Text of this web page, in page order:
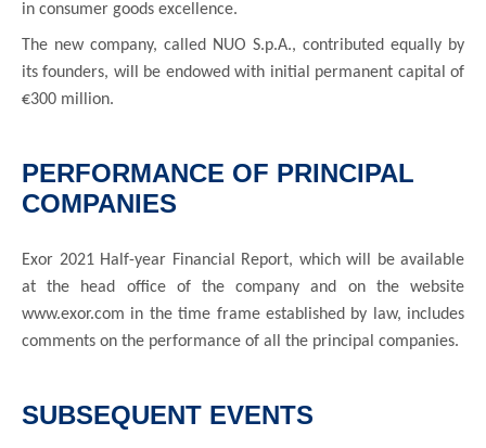
in consumer goods excellence.
The new company, called NUO S.p.A., contributed equally by
its founders, will be endowed with initial permanent capital of
€300 million.
PERFORMANCE OF PRINCIPAL
COMPANIES
Exor 2021 Half-year Financial Report, which will be available
at the head office of the company and on the website
www.exor.com in the time frame established by law, includes
comments on the performance of all the principal companies.
SUBSEQUENT EVENTS